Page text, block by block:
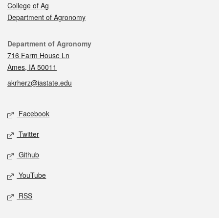
College of Ag
Department of Agronomy
Contact
Department of Agronomy
716 Farm House Ln
Ames, IA 50011
akrherz@iastate.edu
Social media
Facebook
Twitter
Github
YouTube
RSS